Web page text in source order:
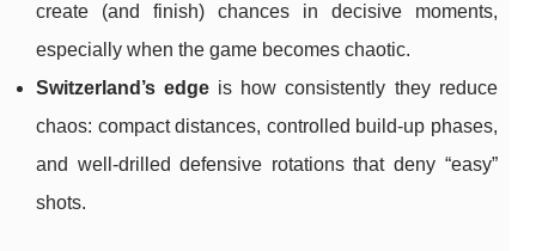
create (and finish) chances in decisive moments,
especially when the game becomes chaotic.
Switzerland’s edge is how consistently they reduce
chaos: compact distances, controlled build-up phases,
and well-drilled defensive rotations that deny “easy”
shots.